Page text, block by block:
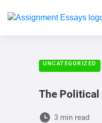
UNCATEGORIZED
The
3 min read